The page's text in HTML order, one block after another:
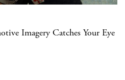
Imagery Catches Your Eye